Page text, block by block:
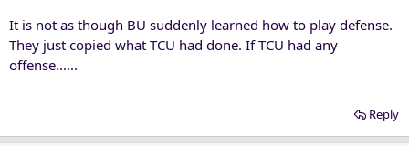
It is not as though BU suddenly learned how to play defense.
They just copied what TCU had done. If TCU had any
offense......
Reply